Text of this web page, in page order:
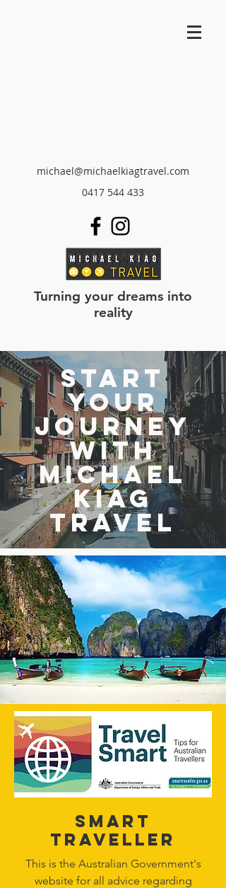
michael@michaelkiagtravel.com
0417 544 433
Turning your dreams into
reality
Start
Your
Journey
with
Michael
Kiag
Travel
Smart
Traveller
This is the Australian Government's
website for all advice regarding